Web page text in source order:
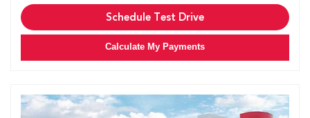
Schedule Test Drive
Calculate My Payments